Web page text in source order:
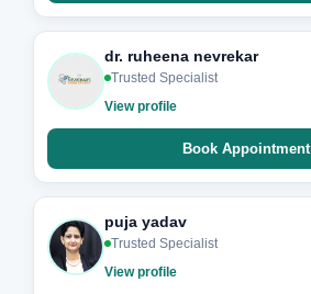
dr. ruheena nevrekar
Trusted Specialist
View profile
Book Appointment
puja yadav
Trusted Specialist
View profile